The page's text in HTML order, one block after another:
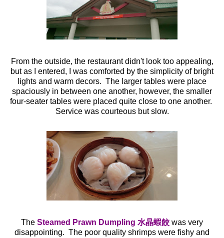
From the outside, the restaurant didn't look too appealing,
but as I entered, I was comforted by the simplicity of bright
lights and warm decors. The larger tables were place
spaciously in between one another, however, the smaller
four-seater tables were placed quite close to one another.
Service was courteous but slow.
The Steamed Prawn Dumpling 水晶蝦餃 was very
disappointing. The poor quality shrimps were fishy and